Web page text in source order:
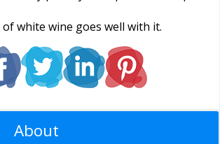
of white wine goes well with it.
About